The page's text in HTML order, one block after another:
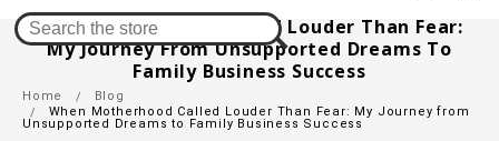
When Motherhood Called Louder Than Fear:
My Journey From Unsupported Dreams To
Family Business Success
Home
Blog
When Motherhood Called Louder Than Fear: My Journey from
Unsupported Dreams to Family Business Success